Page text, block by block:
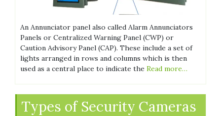
An Annunciator panel also called Alarm Annunciators
Panels or Centralized Warning Panel (CWP) or
Caution Advisory Panel (CAP). These include a set of
lights arranged in rows and columns which is then
used as a central place to indicate the Read more…
Types of Security Cameras